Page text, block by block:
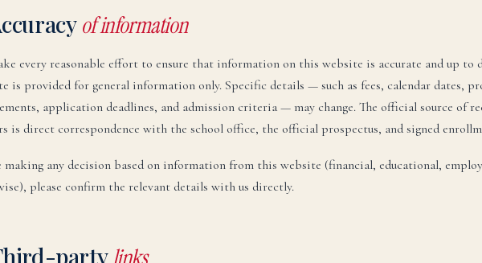
of information
every reasonable effort to ensure that information on this website is accurate and up to
is provided for general information only. Specific details — such as fees, calendar dates,
application deadlines, and admission criteria — may change. The official source of
is direct correspondence with the school office, the official prospectus, and signed
making any decision based on information from this website (financial, educational,
please confirm the relevant details with us directly.
party